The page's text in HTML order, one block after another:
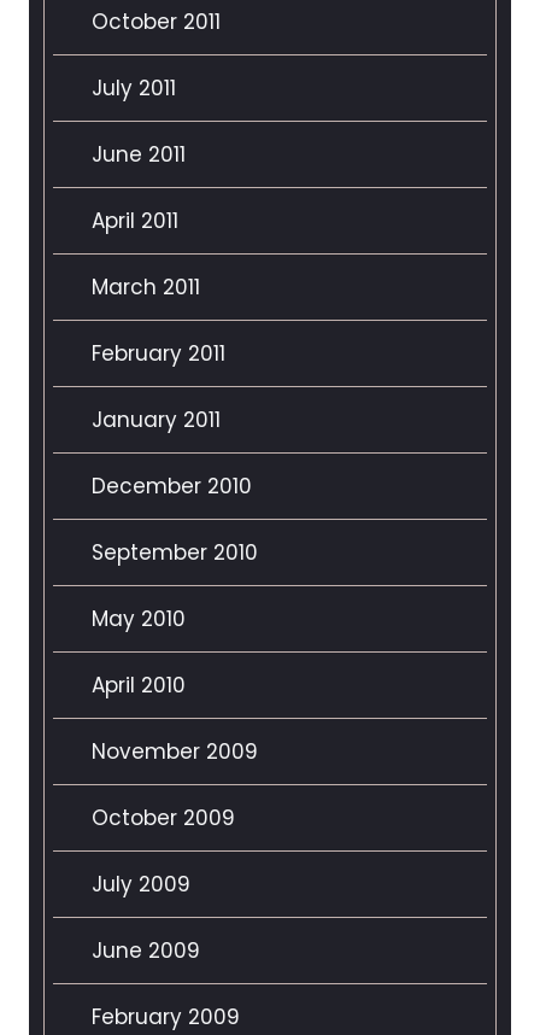
October 2011
July 2011
June 2011
April 2011
March 2011
February 2011
January 2011
December 2010
September 2010
May 2010
April 2010
November 2009
October 2009
July 2009
June 2009
February 2009